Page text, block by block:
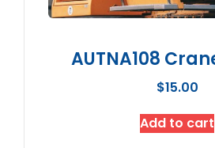
AUTNA108
$15.00
Add to cart